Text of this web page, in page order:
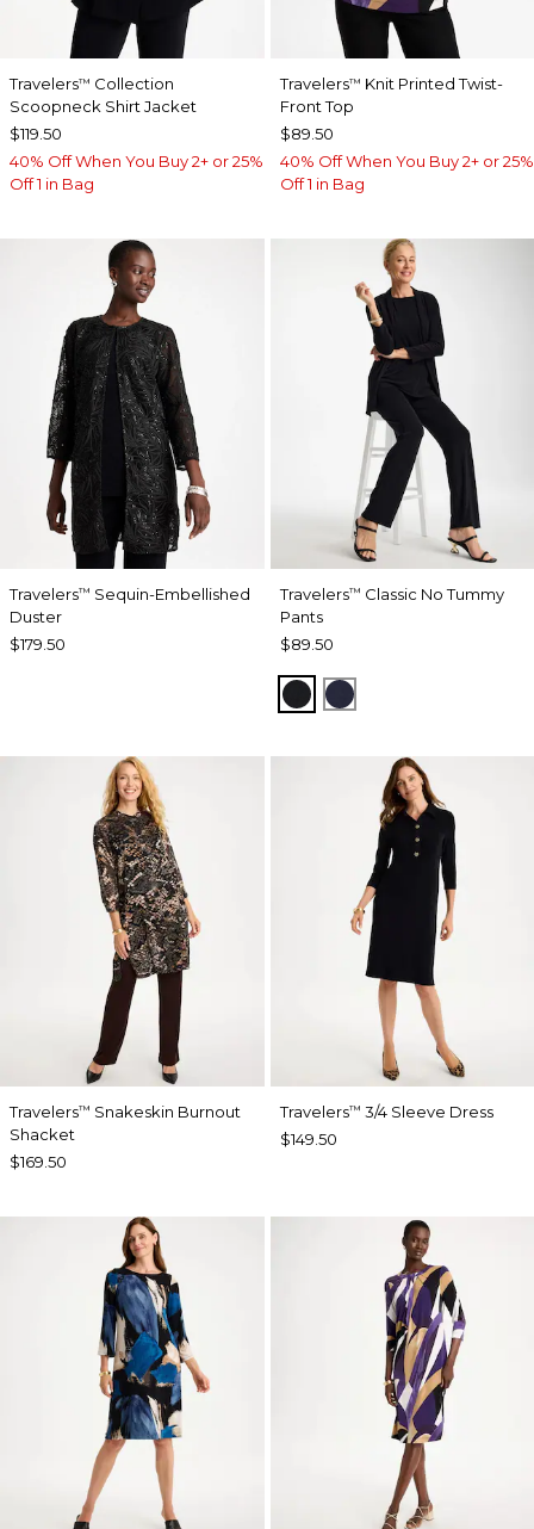
Travelers™ Collection
Scoopneck Shirt Jacket
$119.50
40% Off When You Buy 2+ or 25%
Off 1 in Bag
Travelers™ Knit Printed Twist-
Front Top
$89.50
40% Off When You Buy 2+ or 25%
Off 1 in Bag
Travelers™ Sequin-Embellished
Duster
$179.50
Travelers™ Classic No Tummy
Pants
$89.50
BLACKINDIA INK
Travelers™ Snakeskin Burnout
Shacket
$169.50
Travelers™ 3/4 Sleeve Dress
$149.50